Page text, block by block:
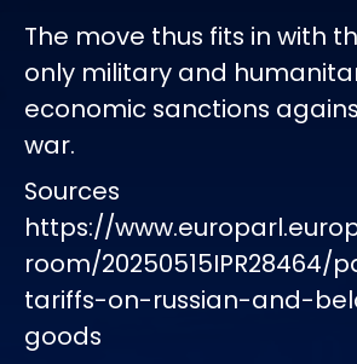
The move thus fits in with
only military and
economic sanctions
war.
Sources
https://
room/
tariffs-on-russian-and-
goods